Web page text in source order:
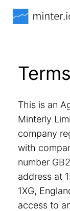
This is an
Minterly
company
with
number
address at
1XG,
access to